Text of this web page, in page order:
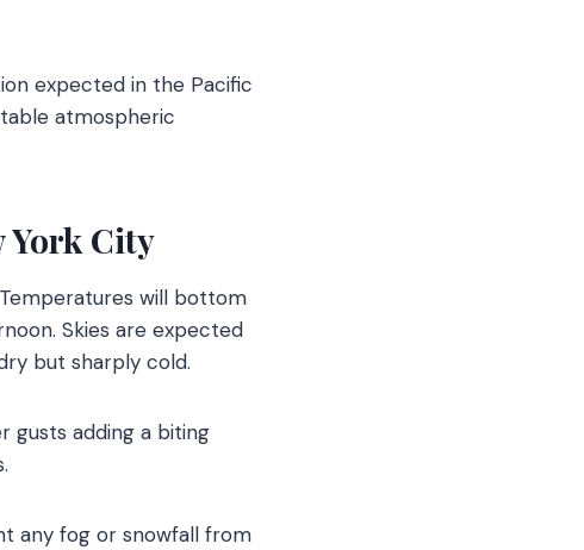
expected in the Pacific
atmospheric
York City
will bottom
Skies are expected
but sharply cold.
gusts adding a biting
any fog or snowfall from